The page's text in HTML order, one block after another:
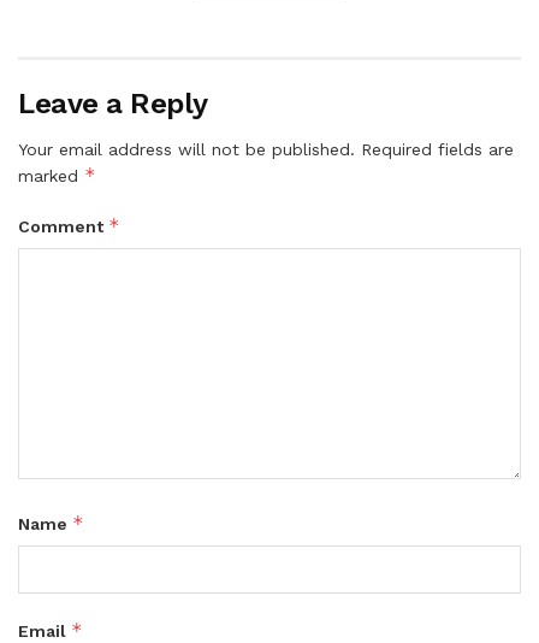
Leave a Reply
Your email address will not be published. Required fields are
marked *
Comment *
Name *
Email *